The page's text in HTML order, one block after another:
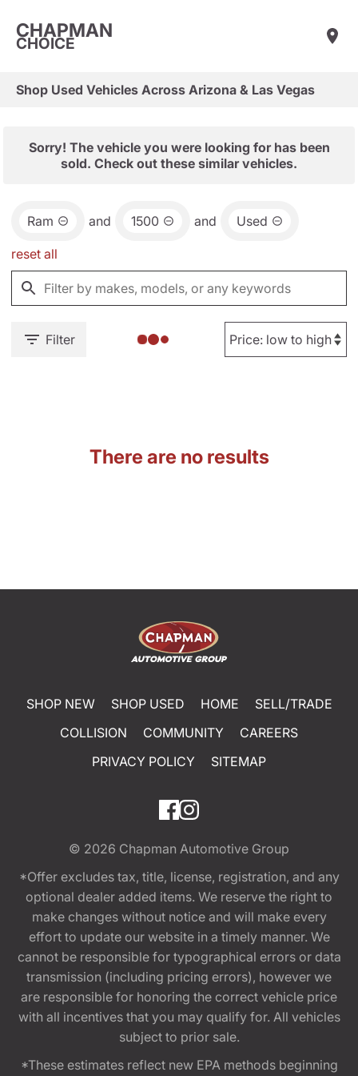
CHAPMAN
CHOICE
Shop Used Vehicles Across Arizona & Las Vegas
Sorry! The vehicle you were looking for has been
sold. Check out these similar vehicles.
Ram and 1500 and Used
reset all
Filter
There are no results
SHOP NEW SHOP USED HOME
SELL/TRADE
COLLISION
COMMUNITY
CAREERS
PRIVACY POLICY
SITEMAP
© 2026 Chapman Automotive Group
*Offer excludes tax, title, license, registration, and any
optional dealer added items. We reserve the right to
make changes without notice and will make every
effort to update our website in a timely manner. We
cannot be responsible for typographical errors or data
transmission (including pricing errors), however we
are responsible for honoring the correct vehicle price
with all incentives that you may qualify for. All vehicles
subject to prior sale.
*These estimates reflect new EPA methods beginning